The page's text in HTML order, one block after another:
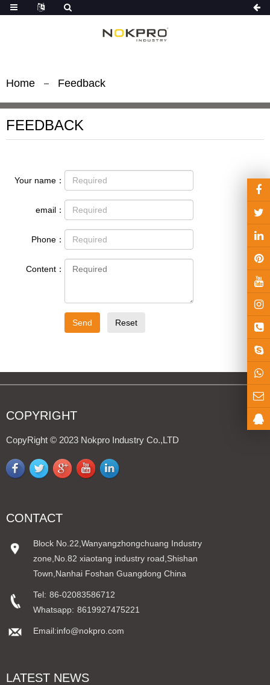
Home Feedback
FEEDBACK
Your name：
email：
Phone：
Content：
Send Reset
COPYRIGHT
CopyRight © 2023 Nokpro Industry Co.,LTD
CONTACT
Block No.22,Wanyangzhongchuang Industry
zone,No.82 xiaotang industry road,Shishan
Town,Nanhai Foshan Guangdong China
Tel: 86-02083586712
Whatsapp: 8619927475221
Email:info@nokpro.com
LATEST NEWS